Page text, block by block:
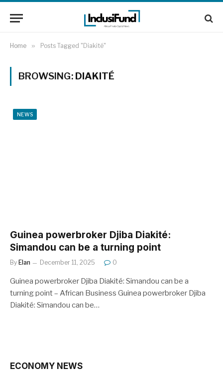
Home » Posts Tagged "Diakité"
BROWSING: DIAKITÉ
NEWS
Guinea powerbroker Djiba Diakité:
Simandou can be a turning point
By Elan December 11, 2025 0
Guinea powerbroker Djiba Diakité: Simandou can be a
turning point – African Business Guinea powerbroker Djiba
Diakité: Simandou can be…
ECONOMY NEWS